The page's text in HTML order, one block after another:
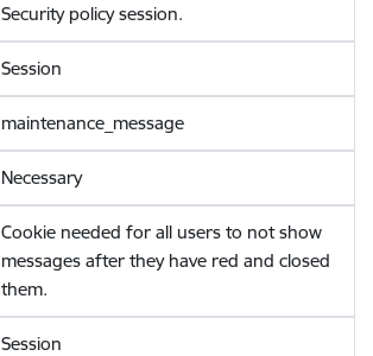
Security policy session.
Session
maintenance_message
Necessary
Cookie needed for all users to not show
messages after they have red and closed
them.
Session